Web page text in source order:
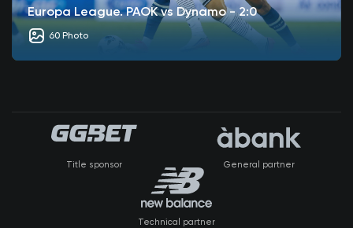
Europa League. PAOK vs Dynamo - 2:0
60 Photo
Title sponsor General partner
Technical partner